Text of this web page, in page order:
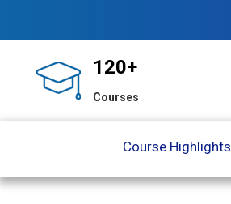
120+
Courses
Course Highlights